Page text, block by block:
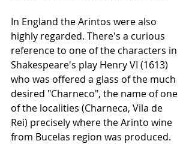
In England the Arintos were also
highly regarded. There's a curious
reference to one of the characters in
Shakespeare's play Henry VI (1613)
who was offered a glass of the much
desired "Charneco", the name of one
of the localities (Charneca, Vila de
Rei) precisely where the Arinto wine
from Bucelas region was produced.